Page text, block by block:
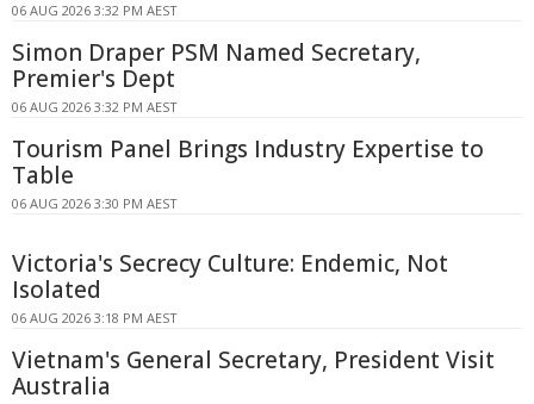
06 AUG 2026 3:32 PM AEST
Simon Draper PSM Named Secretary,
Premier's Dept
06 AUG 2026 3:32 PM AEST
Tourism Panel Brings Industry Expertise to
Table
06 AUG 2026 3:30 PM AEST
Victoria's Secrecy Culture: Endemic, Not
Isolated
06 AUG 2026 3:18 PM AEST
Vietnam's General Secretary, President Visit
Australia